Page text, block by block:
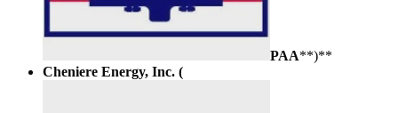
PAA**)**
Cheniere Energy, Inc. (